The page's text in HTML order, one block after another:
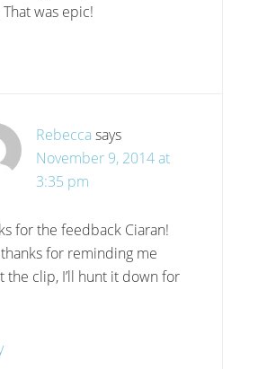
was epic!
Rebecca says
November 9, 2014 at
3:35 pm
for the feedback Ciaran!
for reminding me
the clip, I’ll hunt it down for